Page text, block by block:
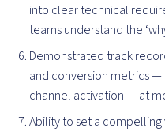
into clear technical
teams understand the
Demonstrated track
and conversion metrics
channel activation — at
Ability to set a